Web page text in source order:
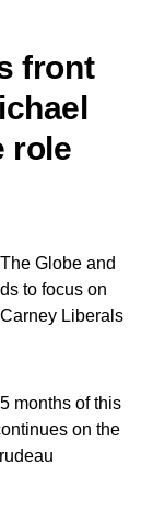
front
role
Globe and
to focus on
Liberals
months of this
on the